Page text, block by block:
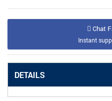
Chat
Instant
DETAILS